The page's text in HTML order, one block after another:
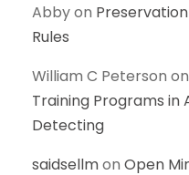
Abbyon
Rules
William C Peterson on
Training Programs
Detecting
saidsellmon Open